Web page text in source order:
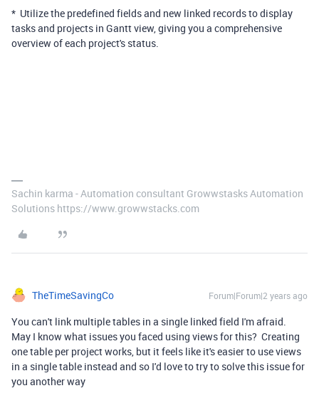
* Utilize the predefined fields and new linked records to display
tasks and projects in Gantt view, giving you a comprehensive
overview of each project's status.
Sachin karma - Automation consultant Growwstasks Automation
Solutions https://www.growwstacks.com
TheTimeSavingCo Forum|Forum|2 years ago
You can't link multiple tables in a single linked field I'm afraid.
May I know what issues you faced using views for this? Creating
one table per project works, but it feels like it's easier to use views
in a single table instead and so I'd love to try to solve this issue for
you another way